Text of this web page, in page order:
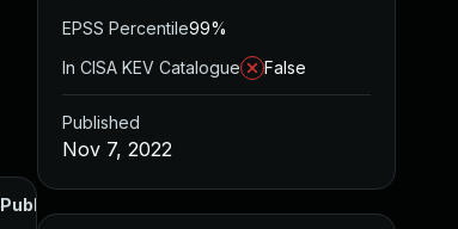
Published
EPSS Percentile99%
In CISA KEV Catalogue
False
Published
Nov 7, 2022